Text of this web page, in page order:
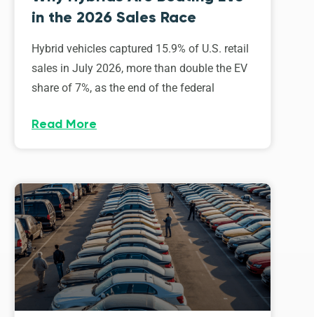
in the 2026 Sales Race
Hybrid vehicles captured 15.9% of U.S. retail
sales in July 2026, more than double the EV
share of 7%, as the end of the federal
Read More